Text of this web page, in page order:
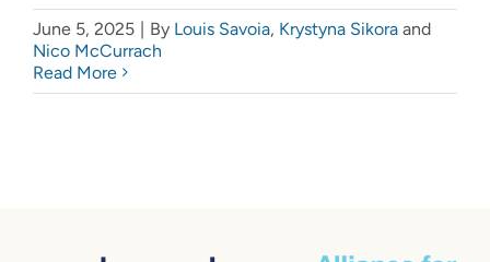
June 5, 2025 | By Louis Savoia, Krystyna Sikora and
Nico McCurrach
Read More